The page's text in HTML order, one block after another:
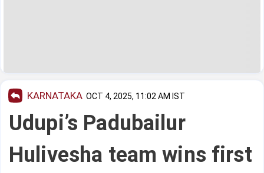
KARNATAKA OCT 4, 2025, 11:02 AM IST
Udupi’s Padubailur
Hulivesha team wins first